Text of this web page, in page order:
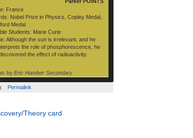
France
Nobel Prize in Physics, Copley Medal,
Medal
Students: Marie Curie
Although the sun is irrelevant, and he
the role of phosphorescence, he
the effect of radioactivity.
by Eric Hamber Secondary
Permalink
Theory card